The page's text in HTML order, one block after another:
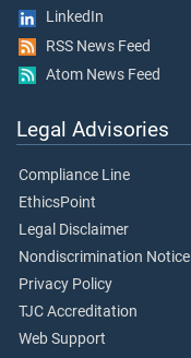
LinkedIn
RSS News Feed
Atom News Feed
Legal Advisories
Compliance Line
EthicsPoint
Legal Disclaimer
Nondiscrimination Notice
Privacy Policy
TJC Accreditation
Web Support